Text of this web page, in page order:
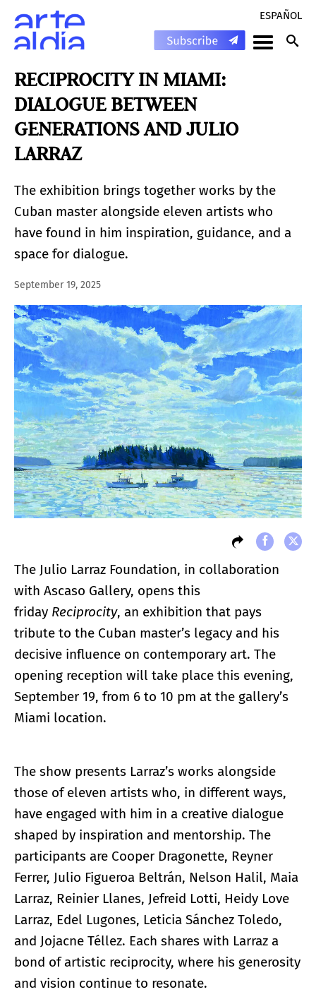
ESPAÑOL
RECIPROCITY IN MIAMI:
DIALOGUE BETWEEN
GENERATIONS AND JULIO
LARRAZ
The exhibition brings together works by the
Cuban master alongside eleven artists who
have found in him inspiration, guidance, and a
space for dialogue.
September 19, 2025
The Julio Larraz Foundation, in collaboration
with Ascaso Gallery, opens this
friday Reciprocity, an exhibition that pays
tribute to the Cuban master’s legacy and his
decisive influence on contemporary art. The
opening reception will take place this evening,
September 19, from 6 to 10 pm at the gallery’s
Miami location.
The show presents Larraz’s works alongside
those of eleven artists who, in different ways,
have engaged with him in a creative dialogue
shaped by inspiration and mentorship. The
participants are Cooper Dragonette, Reyner
Ferrer, Julio Figueroa Beltrán, Nelson Halil, Maia
Larraz, Reinier Llanes, Jefreid Lotti, Heidy Love
Larraz, Edel Lugones, Leticia Sánchez Toledo,
and Jojacne Téllez. Each shares with Larraz a
bond of artistic reciprocity, where his generosity
and vision continue to resonate.